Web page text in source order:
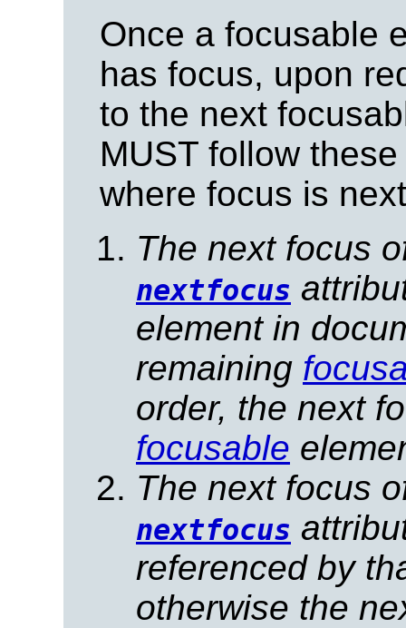
Once a focusable
has focus, upon
to the next
MUST follow
where focus is
The next focus
nextfocus
element in
remaining
order, the next
focusable
The next focus
nextfocus
referenced by
otherwise the